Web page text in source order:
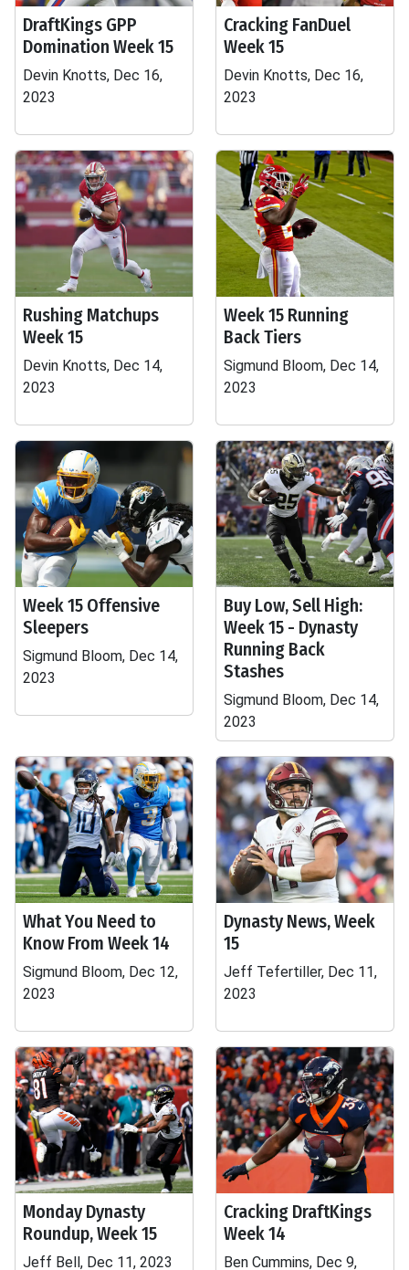
DraftKings GPP
Domination Week 15
Devin Knotts, Dec 16,
2023
Cracking FanDuel
Week 15
Devin Knotts, Dec 16,
2023
Rushing Matchups
Week 15
Devin Knotts, Dec 14,
2023
Week 15 Running
Back Tiers
Sigmund Bloom, Dec 14,
2023
Week 15 Offensive
Sleepers
Sigmund Bloom, Dec 14,
2023
Buy Low, Sell High:
Week 15 - Dynasty
Running Back
Stashes
Sigmund Bloom, Dec 14,
2023
What You Need to
Know From Week 14
Sigmund Bloom, Dec 12,
2023
Dynasty News, Week
15
Jeff Tefertiller, Dec 11,
2023
Monday Dynasty
Roundup, Week 15
Jeff Bell, Dec 11, 2023
Cracking DraftKings
Week 14
Ben Cummins, Dec 9,